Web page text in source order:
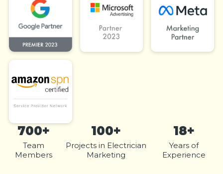
700+
Team
Members
100+
Projects in Electrician
Marketing
18+
Years of
Experience